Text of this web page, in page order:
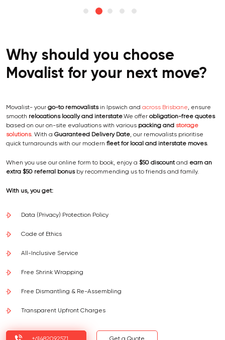
Why should you choose
Movalist for your next move?
Movalist- your go-to removalistsin Ipswich and across Brisbane, ensure
smooth relocations locally and interstate.We offer obligation-free quotes
based on our on-site evaluations with various packing and storage
solutions. With a Guaranteed Delivery Date, our removalists prioritise
quick turnarounds with our modern fleet for local and interstate moves.
When you use our online form to book, enjoy a $50 discountand earn an
extra $50 referral bonusby recommending us to friends and family.
With us, you get:
Data (Privacy) Protection Policy
Code of Ethics
All-Inclusive Service
Free Shrink Wrapping
Free Dismantling & Re-Assembling
Transparent Upfront Charges